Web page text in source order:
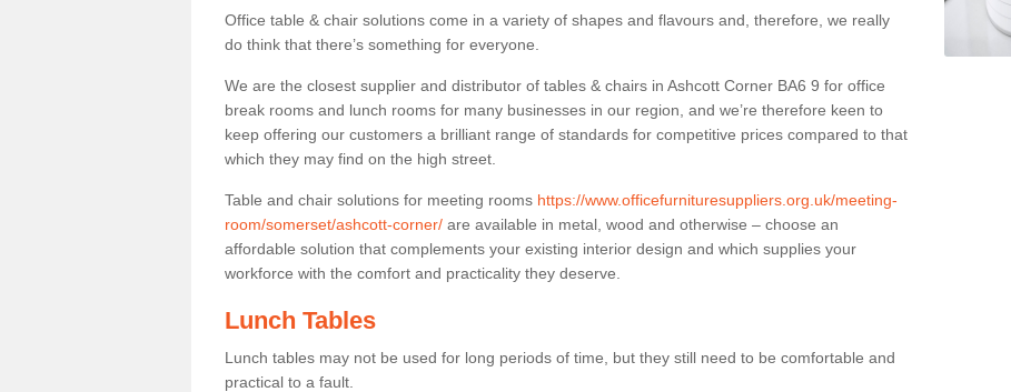
Office table & chair solutions come in a variety of shapes and flavours and, therefore, we really
do think that there’s something for everyone.
We are the closest supplier and distributor of tables & chairs in Ashcott Corner BA6 9 for office
break rooms and lunch rooms for many businesses in our region, and we’re therefore keen to
keep offering our customers a brilliant range of standards for competitive prices compared to that
which they may find on the high street.
Table and chair solutions for meeting rooms https://www.officefurnituresuppliers.org.uk/meeting-
room/somerset/ashcott-corner/ are available in metal, wood and otherwise – choose an
affordable solution that complements your existing interior design and which supplies your
workforce with the comfort and practicality they deserve.
Lunch Tables
Lunch tables may not be used for long periods of time, but they still need to be comfortable and
practical to a fault.